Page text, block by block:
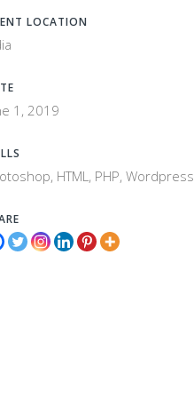
LOCATION
1, 2019
HTML, PHP, Wordpress